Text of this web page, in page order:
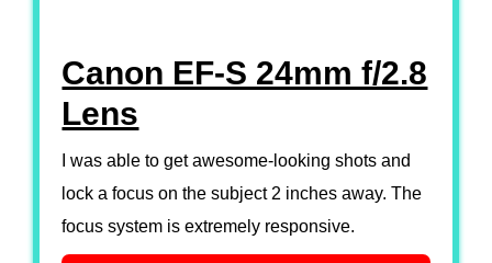
Canon EF-S 24mm f/2.8
Lens
I was able to get awesome-looking shots and
lock a focus on the subject 2 inches away. The
focus system is extremely responsive.